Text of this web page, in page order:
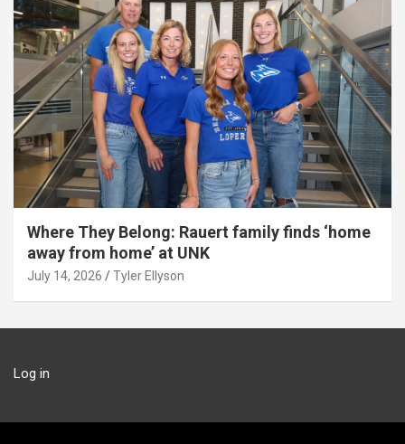
Where They Belong: Rauert family finds ‘home
away from home’ at UNK
July 14, 2026 Tyler Ellyson
Log in